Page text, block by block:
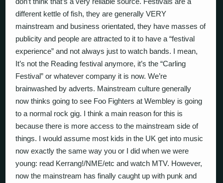
different kettle of fish, they are generally VERY
mainstream and business orientated, they have masses of
publicity and people are attracted to it to have a “festival
experience” and not always just to watch bands. I mean,
It’s not the Reading festival anymore, it’s the “Carling
Festival” or whatever company it is now. We’re
brainwashed by adverts. Mainstream culture generally
now thinks going to see Foo Fighters at Wembley is going
to a normal rock gig. I think a main reason for this is
because there is more access to the mainstream side of
things. I would assume most kids in the UK get into music
now exactly the same way you or I did when we were
young: read Kerrang!/NME/etc and watch MTV. However,
now the mainstream has finally caught up with punk and